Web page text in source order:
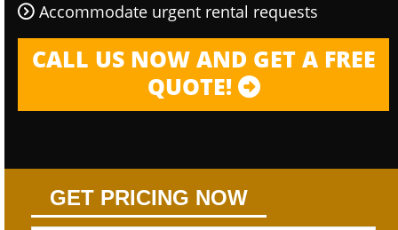
Accommodate urgent rental requests
CALL US NOW AND GET A FREE
QUOTE!
GET PRICING NOW